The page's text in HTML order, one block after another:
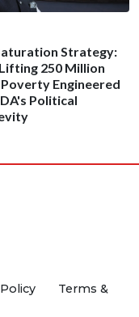
Strategy:
250 Million
Engineered
Political
Terms &